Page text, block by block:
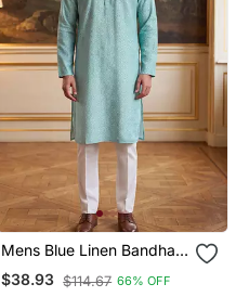
Mens Blue Linen Bandhani
Printed Regular Kurta
With Trouser
$38.93 $114.67 66% OFF